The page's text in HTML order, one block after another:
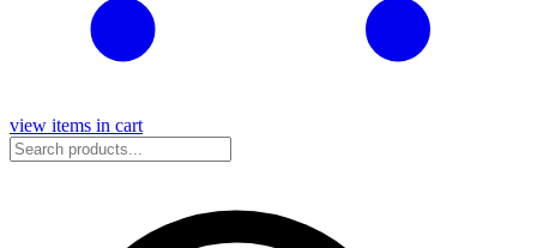
view items in cart